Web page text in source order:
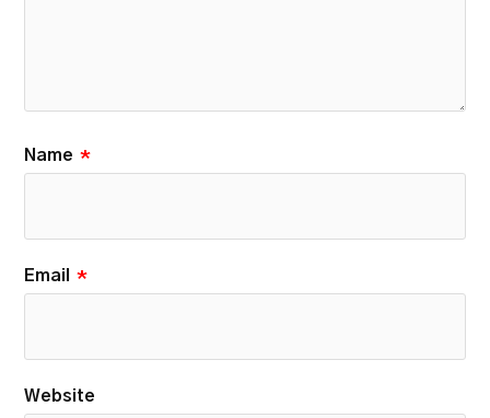
Name *
Email *
Website